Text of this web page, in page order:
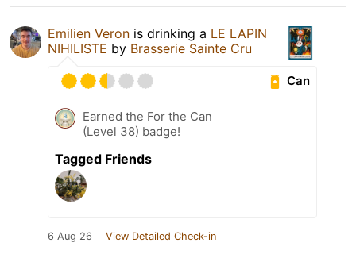
Emilien Veron is drinking a LE LAPIN
NIHILISTE by Brasserie Sainte Cru
Can
Earned the For the Can
(Level 38) badge!
Tagged Friends
6 Aug 26 View Detailed Check-in